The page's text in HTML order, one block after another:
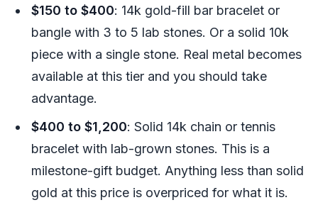
$150 to $400: 14k gold-fill bar bracelet or
bangle with 3 to 5 lab stones. Or a solid 10k
piece with a single stone. Real metal becomes
available at this tier and you should take
advantage.
$400 to $1,200: Solid 14k chain or tennis
bracelet with lab-grown stones. This is a
milestone-gift budget. Anything less than solid
gold at this price is overpriced for what it is.